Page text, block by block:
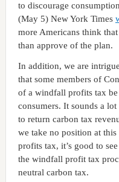
to discourage
(May 5) New York Times
more Americans think
than approve of the plan.
In addition, we are
that some members of
of a windfall profits tax
consumers. It sounds a
to return carbon tax
we take no position at
profits tax, it’s good to
the windfall profit tax
neutral carbon tax.